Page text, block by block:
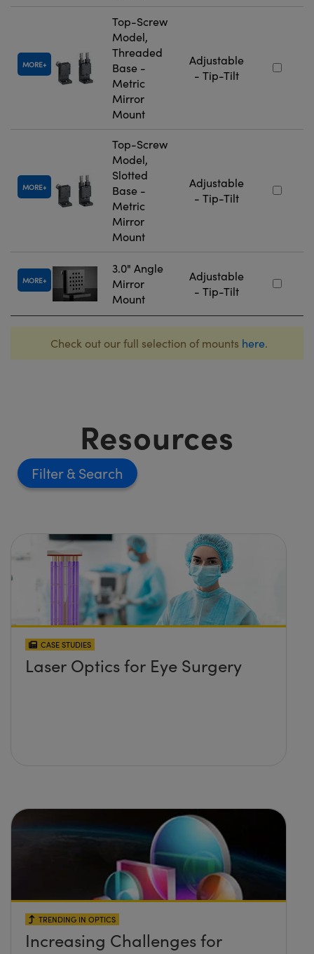
MORE
Top-Screw
Model,
Threaded
Base -
Metric
Mirror
Mount
Adjustable
- Tip-Tilt
MORE
Top-Screw
Model,
Slotted
Base -
Metric
Mirror
Mount
Adjustable
- Tip-Tilt
MORE
3.0" Angle
Mirror
Mount
Adjustable
- Tip-Tilt
Check out our full selection of mounts here.
Resources
Filter
CASE STUDIES
Laser Optics for Eye Surgery
TRENDING IN OPTICS
Increasing Challenges for